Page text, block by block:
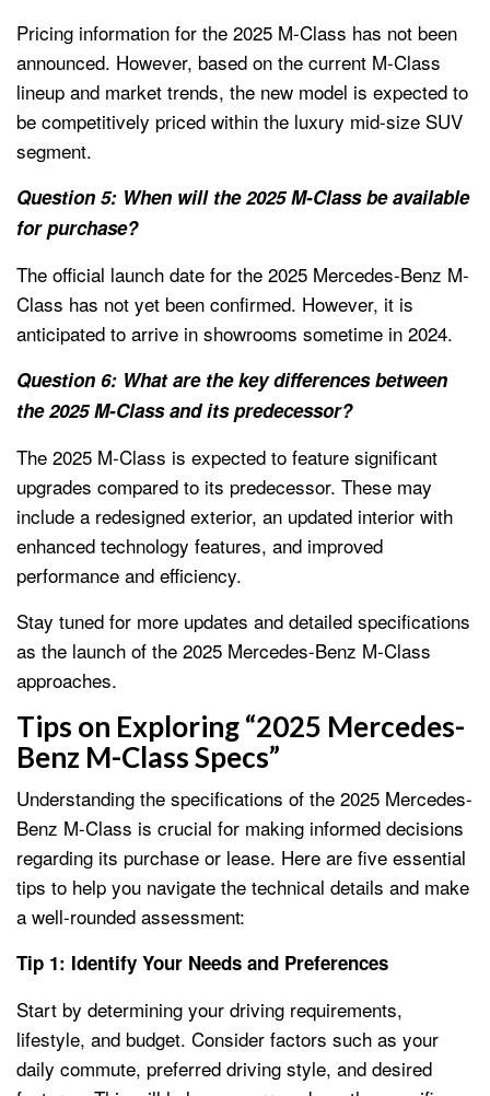
Pricing information for the 2025 M-Class has not been
announced. However, based on the current M-Class
lineup and market trends, the new model is expected to
be competitively priced within the luxury mid-size SUV
segment.
Question 5: When will the 2025 M-Class be available
for purchase?
The official launch date for the 2025 Mercedes-Benz M-
Class has not yet been confirmed. However, it is
anticipated to arrive in showrooms sometime in 2024.
Question 6: What are the key differences between
the 2025 M-Class and its predecessor?
The 2025 M-Class is expected to feature significant
upgrades compared to its predecessor. These may
include a redesigned exterior, an updated interior with
enhanced technology features, and improved
performance and efficiency.
Stay tuned for more updates and detailed specifications
as the launch of the 2025 Mercedes-Benz M-Class
approaches.
Tips on Exploring “2025 Mercedes-
Benz M-Class Specs”
Understanding the specifications of the 2025 Mercedes-
Benz M-Class is crucial for making informed decisions
regarding its purchase or lease. Here are five essential
tips to help you navigate the technical details and make
a well-rounded assessment:
Tip 1: Identify Your Needs and Preferences
Start by determining your driving requirements,
lifestyle, and budget. Consider factors such as your
daily commute, preferred driving style, and desired